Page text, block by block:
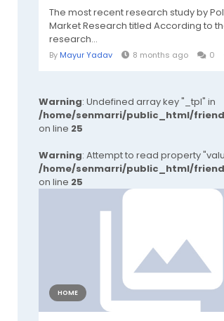
The most recent research study by
Market Research titled According to
research...
By Mayur Yadav 8 months ago 0
Warning: Undefined array key "_tpl" in
/home/senmarri/public_html/
on line 25
Warning: Attempt to read property
/home/senmarri/public_html/
on line 25
HOME